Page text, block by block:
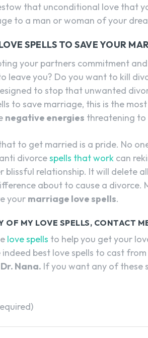
that unconditional love that
to a man or woman of your
SPELLS TO SAVE YOUR
your partners commitment
leave you? Do you want to kill
to stop that unwanted
to save marriage, this is the
negative energies threatening to
to get married is a pride. No
divorcespells that work can
blissful relationship. It will delete
about to cause a
your marriage love spells.
OF MY LOVE SPELLS, CONTACT
love spells to help you get your
best love spells to cast
Dr. Nana. If you want any of these